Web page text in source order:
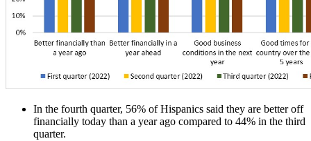
In the fourth quarter, 56% of Hispanics said they are better off
financially today than a year ago compared to 44% in the third
quarter.